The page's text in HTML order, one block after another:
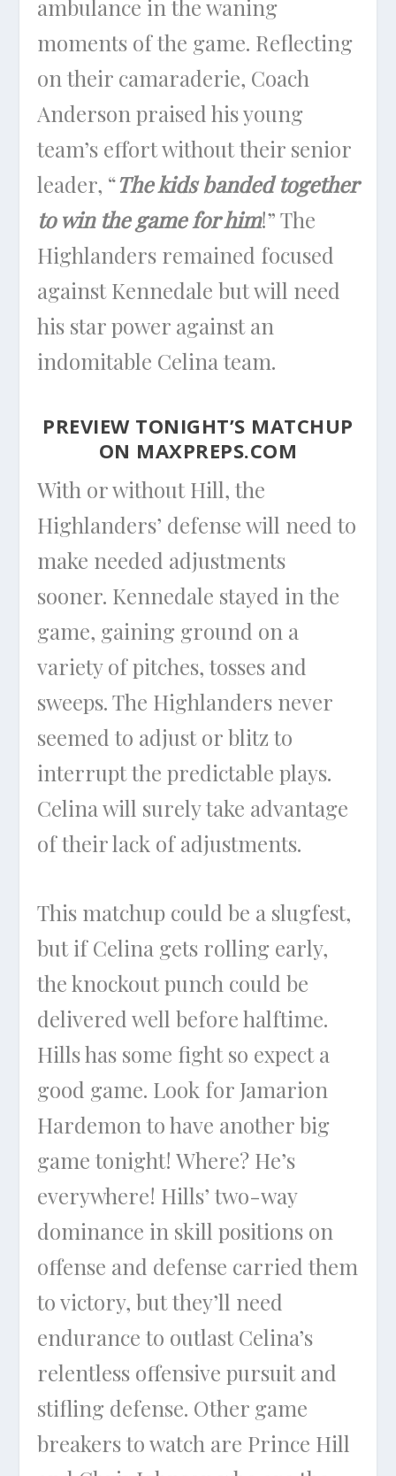
ambulance in the waning
moments of the game. Reflecting
on their camaraderie, Coach
Anderson praised his young
team’s effort without their senior
leader, “The kids banded together
to win the game for him!” The
Highlanders remained focused
against Kennedale but will need
his star power against an
indomitable Celina team.
PREVIEW TONIGHT’S MATCHUP
ON MAXPREPS.COM
With or without Hill, the
Highlanders’ defense will need to
make needed adjustments
sooner. Kennedale stayed in the
game, gaining ground on a
variety of pitches, tosses and
sweeps. The Highlanders never
seemed to adjust or blitz to
interrupt the predictable plays.
Celina will surely take advantage
of their lack of adjustments.
This matchup could be a slugfest,
but if Celina gets rolling early,
the knockout punch could be
delivered well before halftime.
Hills has some fight so expect a
good game. Look for Jamarion
Hardemon to have another big
game tonight! Where? He’s
everywhere! Hills’ two-way
dominance in skill positions on
offense and defense carried them
to victory, but they’ll need
endurance to outlast Celina’s
relentless offensive pursuit and
stifling defense. Other game
breakers to watch are Prince Hill